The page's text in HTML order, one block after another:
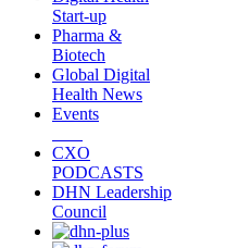
Start-up
Pharma &
Biotech
Global Digital
Health News
Events
CXO
PODCASTS
DHN Leadership
Council